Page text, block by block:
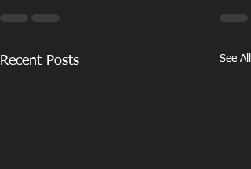
Recent Posts See All